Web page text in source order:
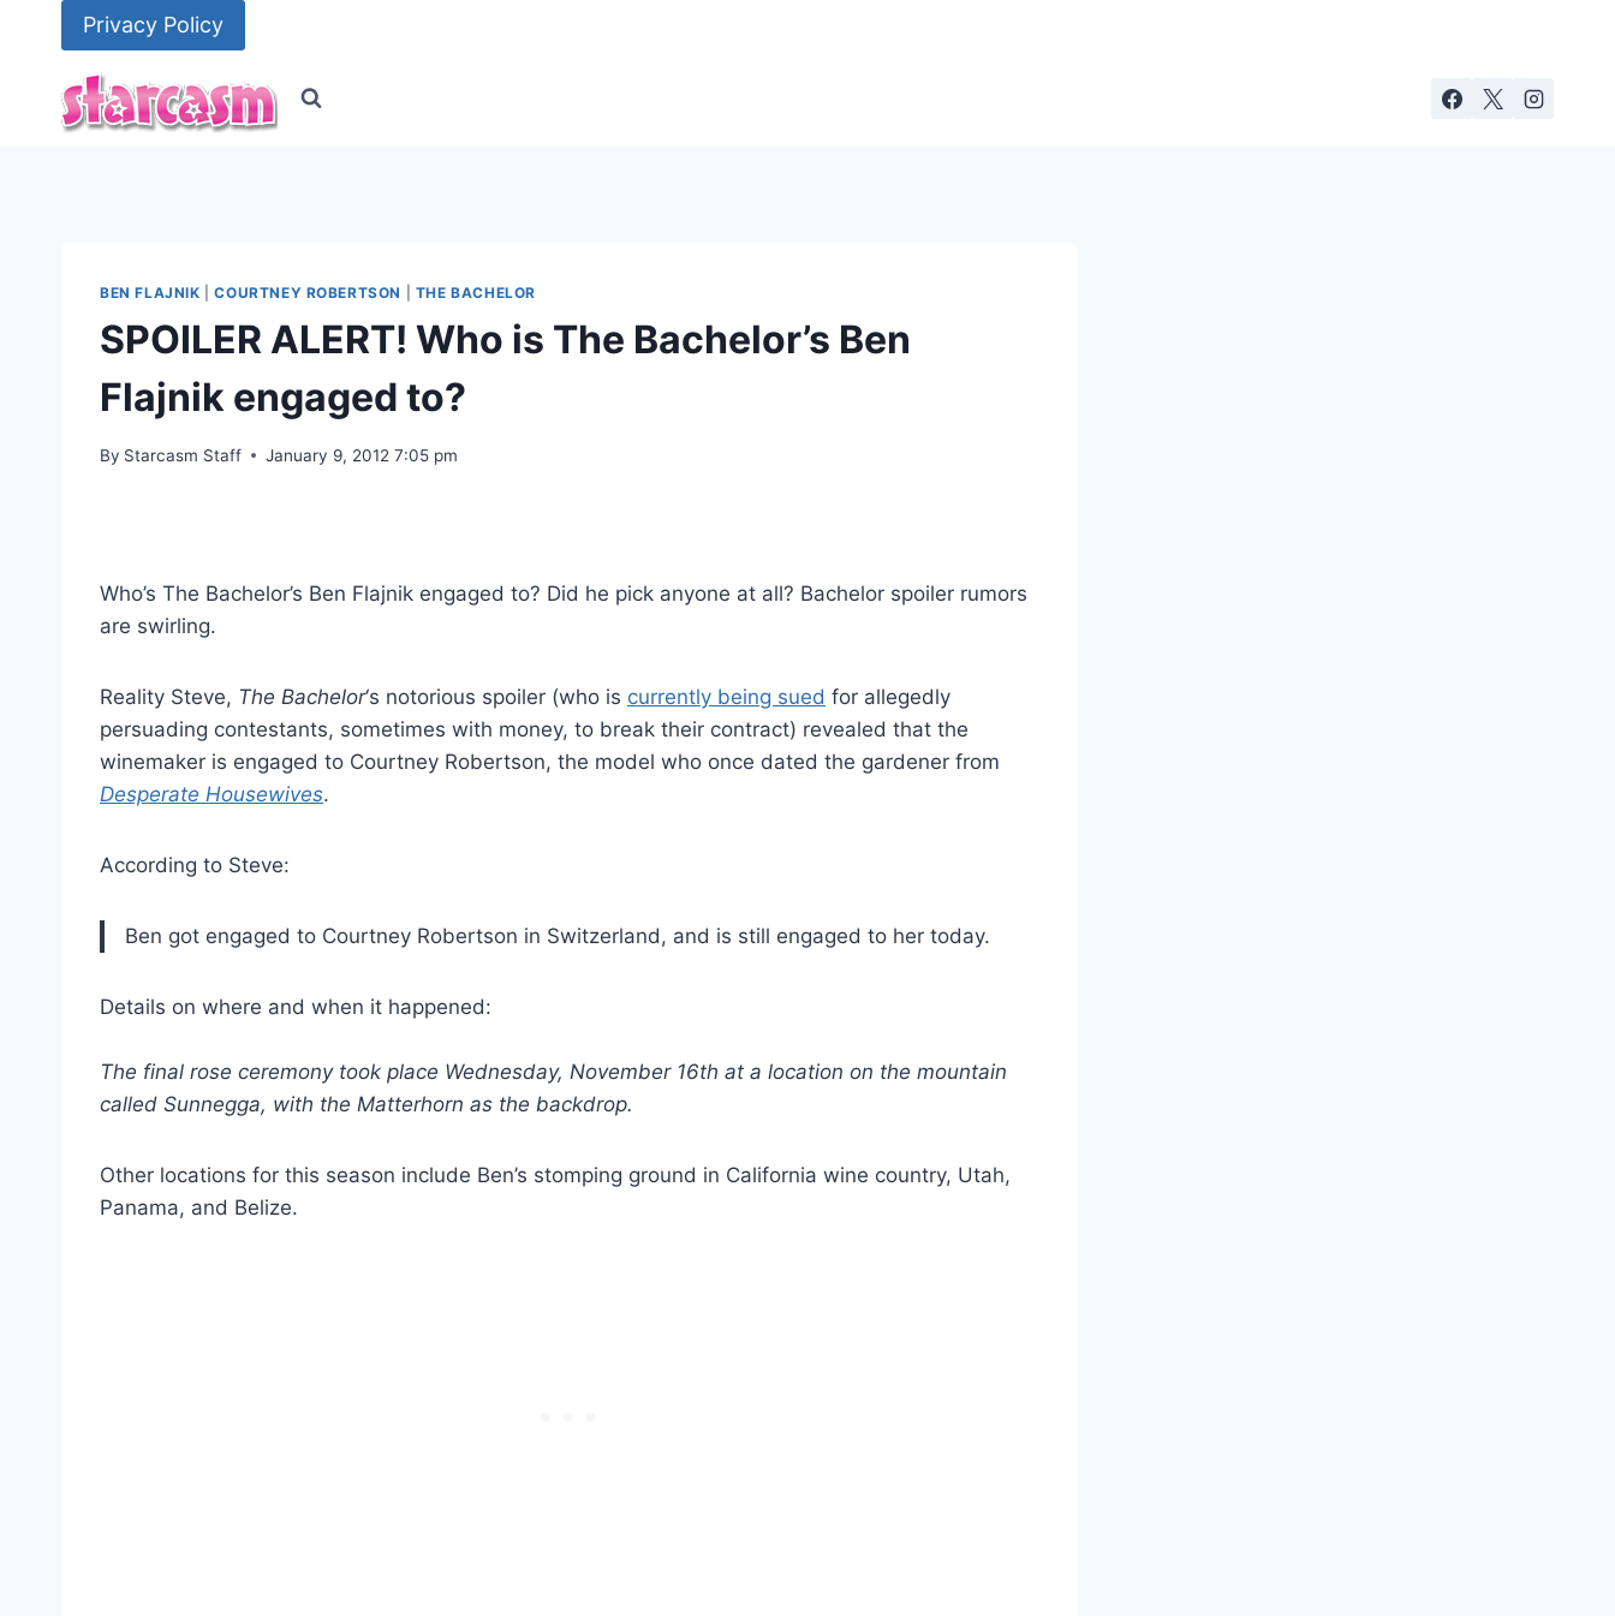
Privacy Policy
BEN FLAJNIK |COURTNEY ROBERTSON THE BACHELOR
SPOILER ALERT! Who is The Bachelor’s Ben
Flajnik engaged to?
By Starcasm Staff January 9, 2012 7:05 pm
Who’s The Bachelor’s Ben Flajnik engaged to? Did he pick anyone at all? Bachelor spoiler rumors
are swirling.
Reality Steve, The Bachelor‘s notorious spoiler (who is currently being sued for allegedly
persuading contestants, sometimes with money, to break their contract) revealed that the
winemaker is engaged to Courtney Robertson, the model who once dated the gardener from
Desperate Housewives.
According to Steve:
Ben got engaged to Courtney Robertson in Switzerland, and is still engaged to her today.
Details on where and when it happened:
The final rose ceremony took place Wednesday, November 16th at a location on the mountain
called Sunnegga, with the Matterhorn as the backdrop.
Other locations for this season include Ben’s stomping ground in California wine country, Utah,
Panama, and Belize.